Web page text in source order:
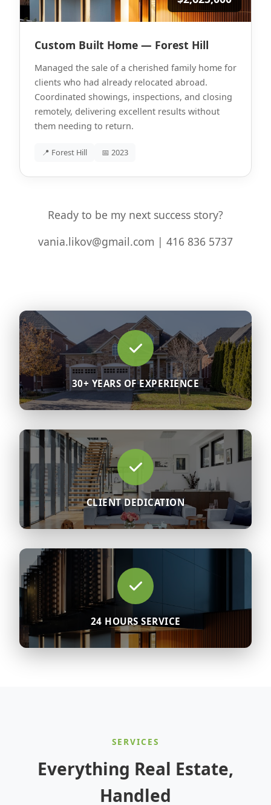
Custom Built Home — Forest Hill
Managed the sale of a cherished family home for
clients who had already relocated abroad.
Coordinated showings, inspections, and closing
remotely, delivering excellent results without
them needing to return.
📍 Forest Hill 📅 2023
Ready to be my next success story?
vania.likov@gmail.com | 416 836 5737
30+ YEARS OF EXPERIENCE
CLIENT DEDICATION
24 HOURS SERVICE
SERVICES
Everything Real Estate,
Handled